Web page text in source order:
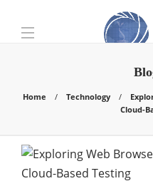
Home Technology
Cloud-